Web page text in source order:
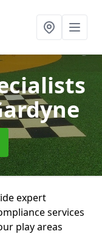
expert
services
play areas